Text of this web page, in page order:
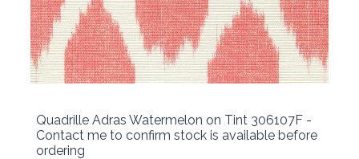
Quadrille Adras Watermelon on Tint 306107F -
Contact me to confirm stock is available before
ordering